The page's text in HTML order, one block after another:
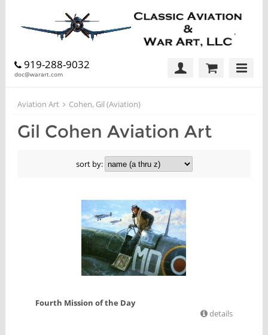
919-288-9032
doc@warart.com
Aviation Art Cohen, Gil (Aviation)
Gil Cohen Aviation Art
sort by:
Fourth Mission of the Day
details